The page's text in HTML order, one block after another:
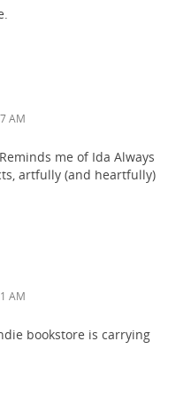
AM
me of Ida Always
artfully (and heartfully)
AM
bookstore is carrying